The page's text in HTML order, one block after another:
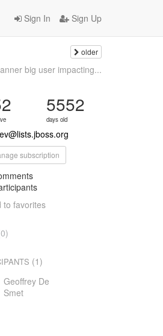
Sign In Sign Up
older
big user impacting...
5552
days old
subscription
to favorites
(1)
Geoffrey De
Smet